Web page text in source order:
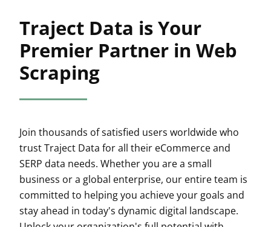
Traject Data is Your
Premier Partner in Web
Scraping
Join thousands of satisfied users worldwide who
trust Traject Data for all their eCommerce and
SERP data needs. Whether you are a small
business or a global enterprise, our entire team is
committed to helping you achieve your goals and
stay ahead in today's dynamic digital landscape.